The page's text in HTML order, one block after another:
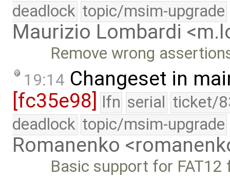
deadlock topic/msim-upgrade
Maurizio Lombardi
Remove wrong
19:14 Changeset in
[fc35e98]
lfn serial ticket/
deadlock topic/msim-upgrade
Romanenko
Basic support for